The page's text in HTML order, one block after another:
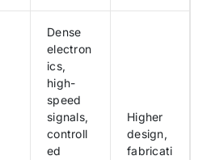
Dense
electron
ics,
high-
speed
signals,
controll
ed
Higher
design,
fabricati